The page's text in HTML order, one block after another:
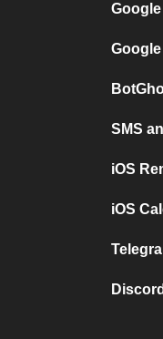
SMS
iOS
iOS